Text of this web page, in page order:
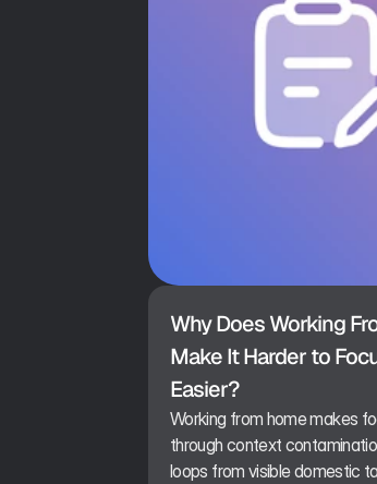
Why Does Working
Make It Harder to
Easier?
Working from home makes
through context
loops from visible domestic